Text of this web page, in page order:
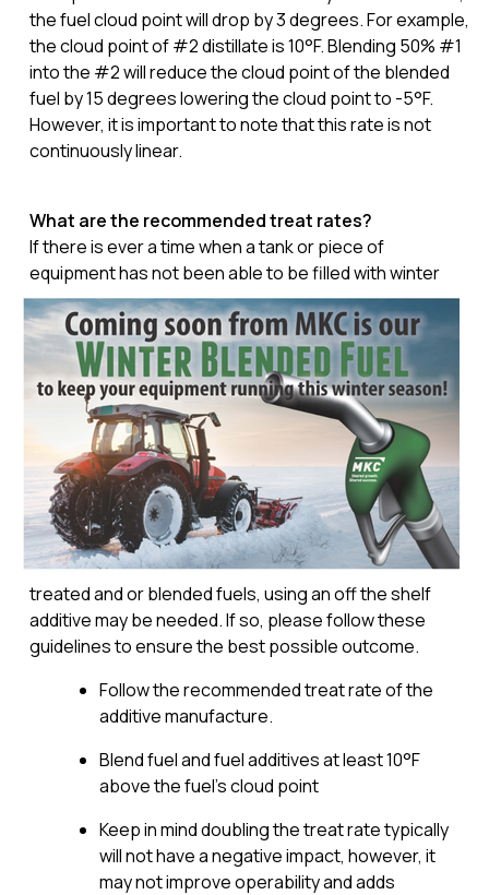
the fuel cloud point will drop by 3 degrees. For example,
the cloud point of #2 distillate is 10°F. Blending 50% #1
into the #2 will reduce the cloud point of the blended
fuel by 15 degrees lowering the cloud point to -5°F.
However, it is important to note that this rate is not
continuously linear.
What are the recommended treat rates?
If there is ever a time when a tank or piece of
equipment has not been able to befilled with winter
treated and or blended fuels, using an off the shelf
additive may be needed. If so, please follow these
guidelines to ensure the best possible outcome.
Follow the recommended treat rate of the
additive manufacture.
Blend fuel and fuel additives at least 10°F
above the fuel’s cloud point
Keep in mind doubling the treat rate typically
will not have a negative impact, however, it
may not improve operability and adds